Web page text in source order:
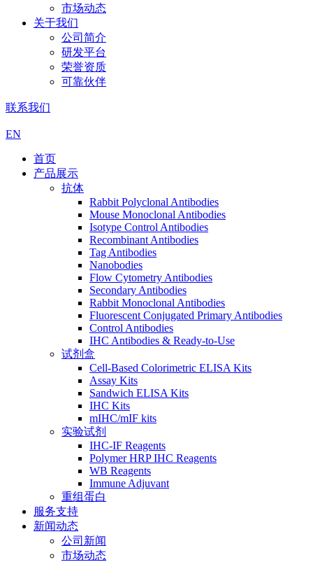
市场动态
关于我们
公司简介
研发平台
荣誉资质
可靠伙伴
联系我们
EN
首页
产品展示
抗体
Rabbit Polyclonal Antibodies
Mouse Monoclonal Antibodies
Isotype Control Antibodies
Recombinant Antibodies
Tag Antibodies
Nanobodies
Flow Cytometry Antibodies
Secondary Antibodies
Rabbit Monoclonal Antibodies
Fluorescent Conjugated Primary Antibodies
Control Antibodies
IHC Antibodies & Ready-to-Use
试剂盒
Cell-Based Colorimetric ELISA Kits
Assay Kits
Sandwich ELISA Kits
IHC Kits
mIHC/mIF kits
实验试剂
IHC-IF Reagents
Polymer HRP IHC Reagents
WB Reagents
Immune Adjuvant
重组蛋白
服务支持
新闻动态
公司新闻
市场动态